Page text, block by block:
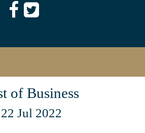
of Business
22 Jul 2022